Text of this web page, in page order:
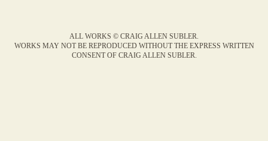
ALL WORKS © CRAIG ALLEN SUBLER.
WORKS MAY NOT BE REPRODUCED WITHOUT THE EXPRESS WRITTEN
CONSENT OF CRAIG ALLEN SUBLER.